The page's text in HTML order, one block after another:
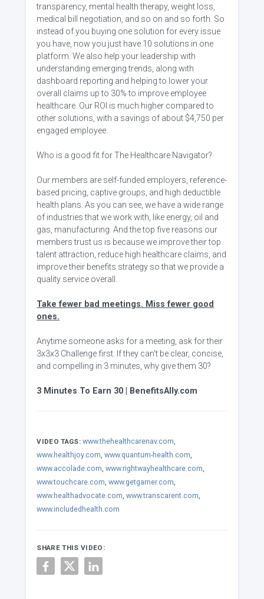
transparency, mental health therapy, weight loss,
medical bill negotiation, and so on and so forth. So
instead of you buying one solution for every issue
you have, now you just have 10 solutions in one
platform. We also help your leadership with
understanding emerging trends, along with
dashboard reporting and helping to lower your
overall claims up to 30% to improve employee
healthcare. Our ROI is much higher compared to
other solutions, with a savings of about $4,750 per
engaged employee.
Who is a good fit for The Healthcare Navigator?
Our members are self-funded employers, reference-
based pricing, captive groups, and high deductible
health plans. As you can see, we have a wide range
of industries that we work with, like energy, oil and
gas, manufacturing. And the top five reasons our
members trust us is because we improve their top
talent attraction, reduce high healthcare claims, and
improve their benefits strategy so that we provide a
quality service overall.
Take fewer bad meetings. Miss fewer good
ones.
Anytime someone asks for a meeting, ask for their
3x3x3 Challenge first. If they can't be clear, concise,
and compelling in 3 minutes, why give them 30?
3 Minutes To Earn 30 | BenefitsAlly.com
VIDEO TAGS: www.thehealthcarenav.com,
www.healthjoy.com, www.quantum-health.com,
www.accolade.com, www.rightwayhealthcare.com,
www.touchcare.com, www.getgarner.com,
www.healthadvocate.com, www.transcarent.com,
www.includedhealth.com
SHARE THIS VIDEO: